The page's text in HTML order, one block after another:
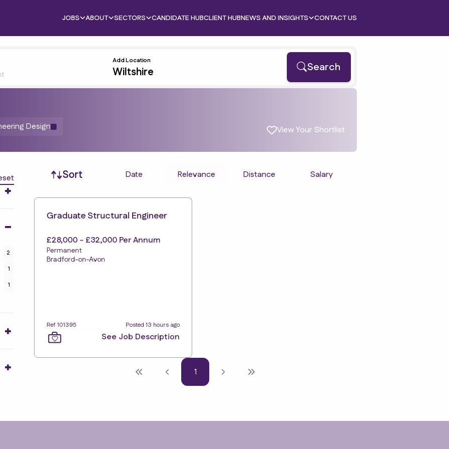
JOBS ABOUT SECTORS CANDIDATE HUBCLIENT HUBNEWS AND INSIGHTS CONTACT US
Add Location Search
Design View Your Shortlist
2
1
1
Sort Job sortDate Relevance Distance Salary
Graduate Structural Engineer
£28,000 - £32,000 Per Annum
Permanent
Bradford-on-Avon
Ref 101395 Posted 13 hours ago
See Job Description
1